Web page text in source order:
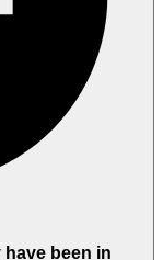
been in